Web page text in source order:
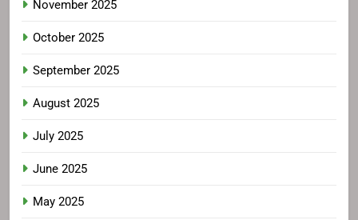
November 2025
October 2025
September 2025
August 2025
July 2025
June 2025
May 2025